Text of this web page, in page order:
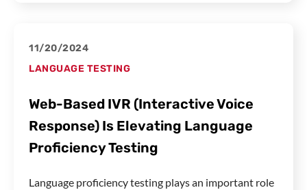
11/20/2024
LANGUAGE TESTING
Web-Based IVR (Interactive Voice
Response) Is Elevating Language
Proficiency Testing
Language proficiency testing plays an important role